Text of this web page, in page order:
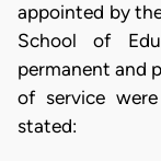
appointed by
School of
permanent and
of service
stated: